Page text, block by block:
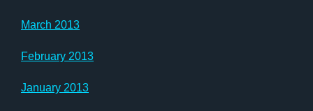
March 2013
February 2013
January 2013